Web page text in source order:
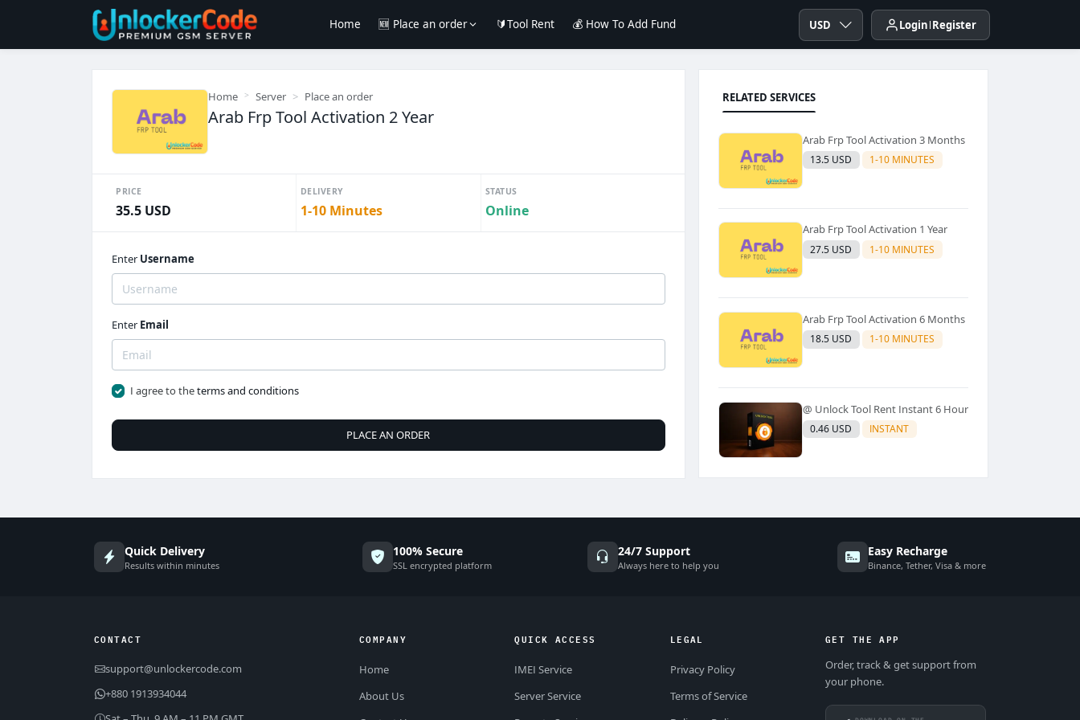
Home 🆕 Place an order 🔰Tool Rent 💰 How To Add Fund USD Login Register
Home Server Place an order
Arab Frp Tool Activation 2 Year
PRICE
35.5 USD
DELIVERY
1-10 Minutes
STATUS
Online
Enter Username
Enter Email
I agree to theterms and conditions
PLACE AN ORDER
RELATED SERVICES
Arab Frp Tool Activation 3 Months
13.5 USD 1-10 MINUTES
Arab Frp Tool Activation 1 Year
27.5 USD 1-10 MINUTES
Arab Frp Tool Activation 6 Months
18.5 USD 1-10 MINUTES
@ Unlock Tool Rent Instant 6 Hour
0.46 USD INSTANT
Quick Delivery
Results within minutes
100% Secure
SSL encrypted platform
24/7 Support
Always here to help you
Easy Recharge
Binance, Tether, Visa & more
CONTACT
support@unlockercode.com
+880 1913934044
COMPANY
Home
About Us
QUICK ACCESS
IMEI Service
Server Service
LEGAL
Privacy Policy
Terms of Service
GET THE APP
Order, track & get support from
your phone.